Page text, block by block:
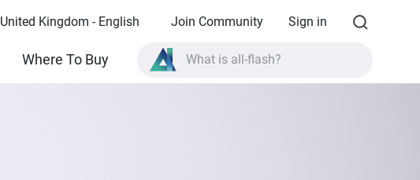
United Kingdom - English Join Community Sign in
Where To Buy
What is all-flash?
What is High Availability?